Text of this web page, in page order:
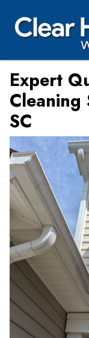
Expert
Cleaning
SC